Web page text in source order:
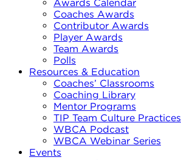
Awards Calendar
Coaches Awards
Contributor Awards
Player Awards
Team Awards
Polls
Resources & Education
Coaches’ Classrooms
Coaching Library
Mentor Programs
TIP Team Culture Practices
WBCA Podcast
WBCA Webinar Series
Events